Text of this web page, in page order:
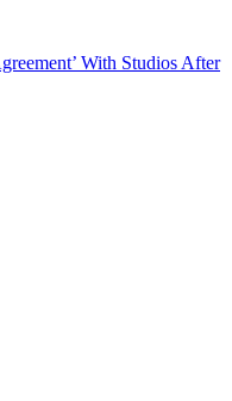
With Studios After